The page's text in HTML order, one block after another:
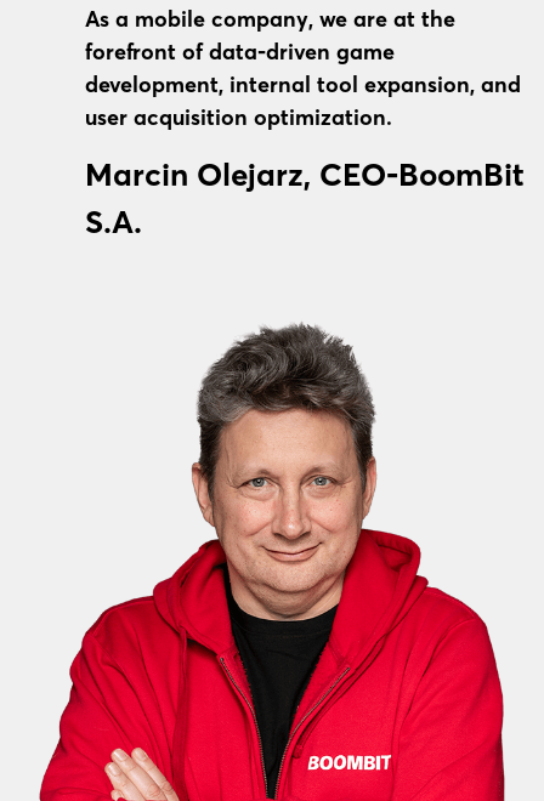
As a mobile company, we are at the
forefront of data-driven game
development, internal tool expansion, and
user acquisition optimization.
Marcin Olejarz, CEO-BoomBit
S.A.